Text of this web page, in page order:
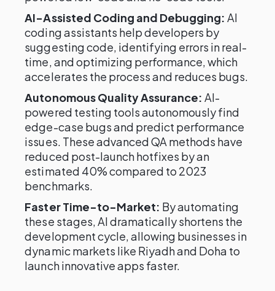
AI-Assisted Coding and Debugging: AI
coding assistants help developers by
suggesting code, identifying errors in real-
time, and optimizing performance, which
accelerates the process and reduces bugs.
Autonomous Quality Assurance: AI-
powered testing tools autonomously find
edge-case bugs and predict performance
issues. These advanced QA methods have
reduced post-launch hotfixes by an
estimated 40% compared to 2023
benchmarks.
Faster Time-to-Market: By automating
these stages, AI dramatically shortens the
development cycle, allowing businesses in
dynamic markets like Riyadh and Doha to
launch innovative apps faster.